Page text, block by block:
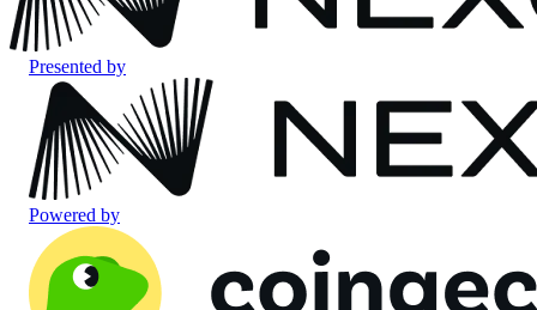
Presented by
Powered by